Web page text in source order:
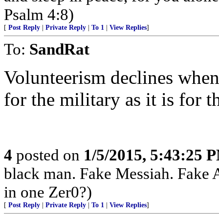
Psalm 4:8)
[ Post Reply Private Reply To 1 View Replies]
To: SandRat
Volunteerism declines
for the military as it is for
4 posted on 1/5/2015, 5:43:25
black man. Fake Messiah.
in one Zer0?)
[ Post Reply Private Reply To 1 View Replies]